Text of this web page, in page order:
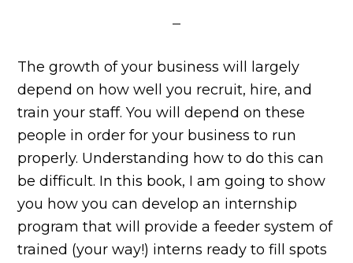
The growth of your business will largely
depend on how well you recruit, hire, and
train your staff. You will depend on these
people in order for your business to run
properly. Understanding how to do this can
be difficult. In this book, I am going to show
you how you can develop an internship
program that will provide a feeder system of
trained (your way!) interns ready to fill spots